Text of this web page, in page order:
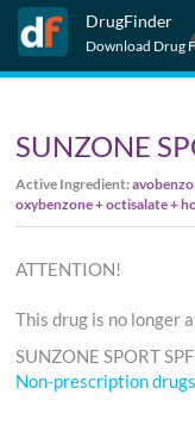
DrugFinder
Download Drug
SUNZONE
Active Ingredient:
oxybenzone + octisalate +
ATTENTION!
This drug is no longer
SUNZONE SPORT
Non-prescription drugs